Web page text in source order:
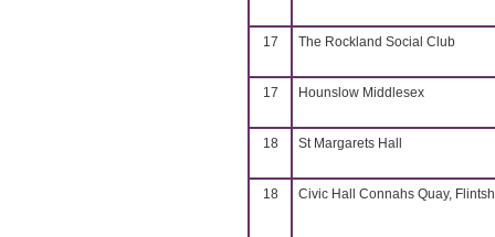
17 The Rockland Social Club
17 Hounslow Middlesex
18 St Margarets Hall
18 Civic Hall Connahs Quay,